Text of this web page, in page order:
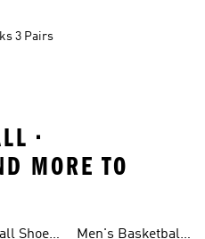
3 Pairs
•
MORE TO
Shoes
Men's Basketball